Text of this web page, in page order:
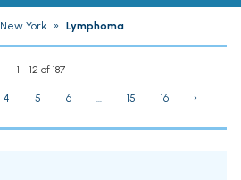
New York » Lymphoma
1 - 12 of 187
4 5 6 ... 15 16 ›